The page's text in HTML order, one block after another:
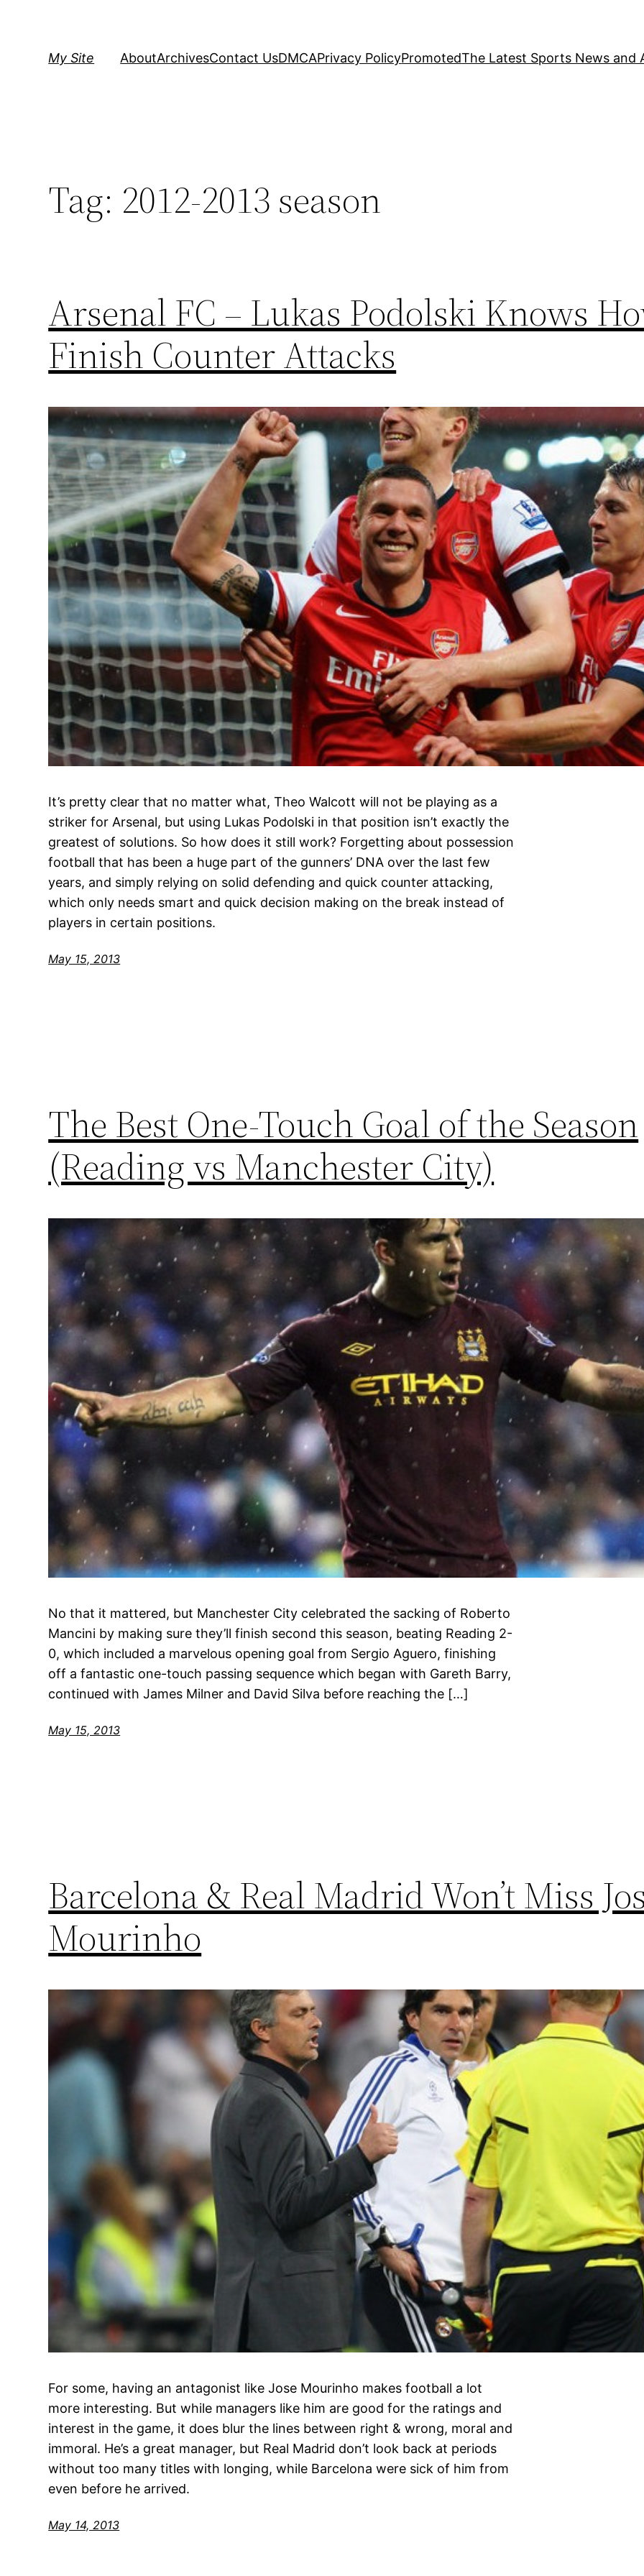
My Site AboutArchivesContact UsDMCAPrivacy PolicyPromotedThe Latest Sports News and
Tag: 2012-2013 season
Arsenal FC – Lukas Podolski Knows
Finish Counter Attacks
It’s pretty clear that no matter what, Theo Walcott will not be playing as a
striker for Arsenal, but using Lukas Podolski in that position isn’t exactly the
greatest of solutions. So how does it still work? Forgetting about possession
football that has been a huge part of the gunners’ DNA over the last few
years, and simply relying on solid defending and quick counter attacking,
which only needs smart and quick decision making on the break instead of
players in certain positions.
May 15, 2013
The Best One-Touch Goal of the Season
(Reading vs Manchester City)
No that it mattered, but Manchester City celebrated the sacking of Roberto
Mancini by making sure they’ll finish second this season, beating Reading 2-
0, which included a marvelous opening goal from Sergio Aguero, finishing
off a fantastic one-touch passing sequence which began with Gareth Barry,
continued with James Milner and David Silva before reaching the […]
May 15, 2013
Barcelona & Real Madrid Won’t Miss
Mourinho
For some, having an antagonist like Jose Mourinho makes football a lot
more interesting. But while managers like him are good for the ratings and
interest in the game, it does blur the lines between right & wrong, moral and
immoral. He’s a great manager, but Real Madrid don’t look back at periods
without too many titles with longing, while Barcelona were sick of him from
even before he arrived.
May 14, 2013